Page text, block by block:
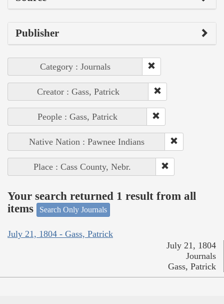
Publisher
Category : Journals
Creator : Gass, Patrick
People : Gass, Patrick
Native Nation : Pawnee Indians
Place : Cass County, Nebr.
Your search returned 1 result from all
items
Search Only Journals
July 21, 1804 - Gass, Patrick
July 21, 1804
Journals
Gass, Patrick